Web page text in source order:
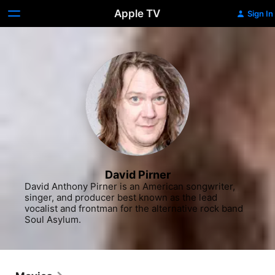
Apple TV Sign In
David Pirner
David Anthony Pirner is an American songwriter,
singer, and producer best known as the lead
vocalist and frontman for the alternative rock band
Soul Asylum.